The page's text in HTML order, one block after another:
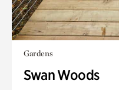
Gardens
Swan Woods